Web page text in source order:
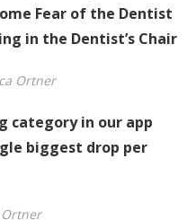
Fear of the Dentist
in the Dentist’s Chair
Ortner
category in our app
biggest drop per